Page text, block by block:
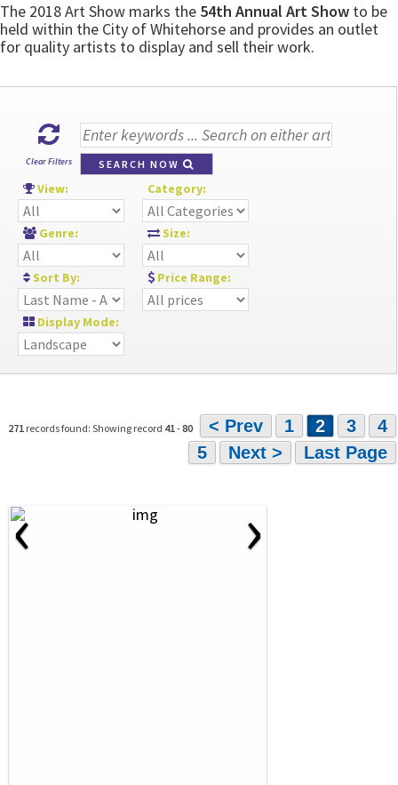
The 2018 Art Show marks the 54th Annual Art Show to be
held within the City of Whitehorse and provides an outlet
for quality artists to display and sell their work.
Clear Filters SEARCH NOW
View: Category:
Genre: Size:
Sort By: Price Range:
Display Mode:
271 records found: Showing record 41-80 < Prev 1 2 3
4
5
Next > Last Page
‹ ›